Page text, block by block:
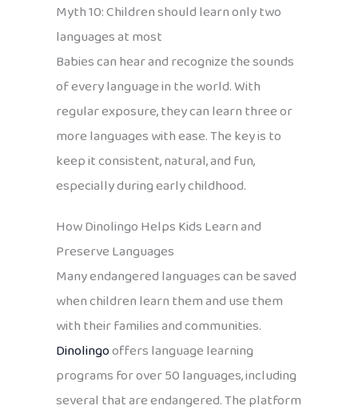
Myth 10: Children should learn only two
languages at most
Babies can hear and recognize the sounds
of every language in the world. With
regular exposure, they can learn three or
more languages with ease. The key is to
keep it consistent, natural, and fun,
especially during early childhood.
How Dinolingo Helps Kids Learn and
Preserve Languages
Many endangered languages can be saved
when children learn them and use them
with their families and communities.
Dinolingooffers language learning
programs for over 50 languages, including
several that are endangered. The platform